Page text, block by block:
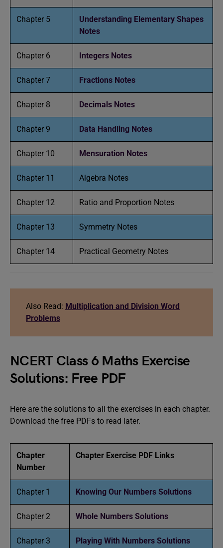
Chapter 5
Understanding Elementary Shapes
Notes
Chapter 6 Integers Notes
Chapter 7 Fractions Notes
Chapter 8 Decimals Notes
Chapter 9 Data Handling Notes
Chapter 10 Mensuration Notes
Chapter 11 Algebra Notes
Chapter 12 Ratio and Proportion Notes
Chapter 13 Symmetry Notes
Chapter 14 Practical Geometry Notes
Also Read: Multiplication and Division Word
Problems
NCERT Class 6 Maths Exercise
Solutions: Free PDF
Here are the solutions to all the exercises in each chapter.
Download the free PDFs to read later.
Chapter
Number
Chapter Exercise PDF Links
Chapter 1 Knowing Our Numbers Solutions
Chapter 2 Whole Numbers Solutions
Chapter 3 Playing With Numbers Solutions